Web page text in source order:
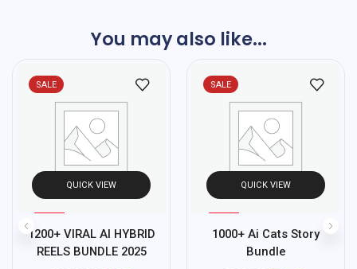
You may also like...
SALE
-
86
QUICK VIEW
1200+ VIRAL AI HYBRID
REELS BUNDLE 2025
SALE
80
QUICK VIEW
1000+ Ai Cats Story
Bundle